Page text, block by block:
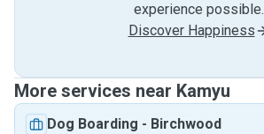
experience possible.
Discover Happiness
More services near Kamyu
Dog Boarding - Birchwood